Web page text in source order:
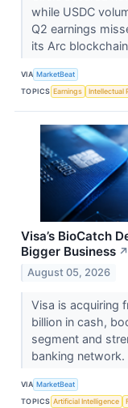
while USDC
Q2 earnings
its Arc
VIA MarketBeat
TOPICS Earnings Intellectual
Visa’s BioCatch
Bigger Business ↗
August 05, 2026
Visa is acquiring
billion in cash,
segment and
banking network.
VIA MarketBeat
TOPICS Artificial Intelligence